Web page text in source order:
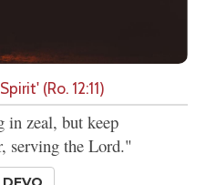
(Ro. 12:11)
in zeal, but keep
serving the Lord."